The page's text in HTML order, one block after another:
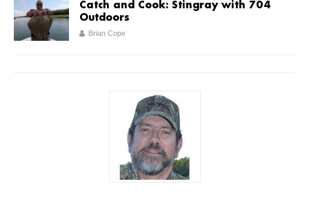
Catch and Cook: Stingray with 704
Outdoors
Brian Cope